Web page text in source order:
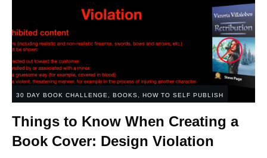
30 DAY BOOK CHALLENGE BOOKS HOW TO SELF PUBLISH
Things to Know When Creating a
Book Cover: Design Violation